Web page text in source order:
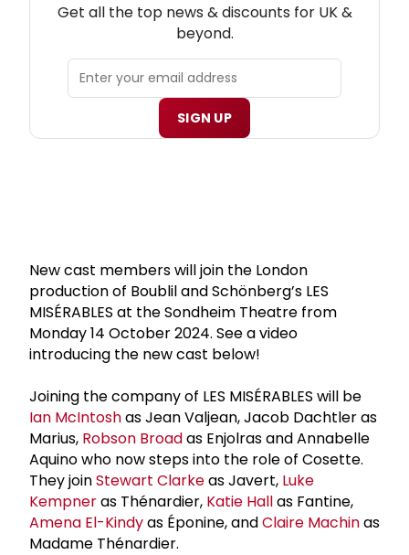
Get all the top news & discounts for UK &
beyond.
SIGN UP
New cast members will join the London
production of Boublil and Schönberg’s LES
MISÉRABLES at the Sondheim Theatre from
Monday 14 October 2024. See a video
introducing the new cast below!
Joining the company of LES MISÉRABLES will be
Ian McIntoshas Jean Valjean, Jacob Dachtler as
Marius, Robson Broadas Enjolras and Annabelle
Aquino who now steps into the role of Cosette.
They joinStewart Clarkeas Javert, Luke
Kempneras Thénardier, Katie Hallas Fantine,
Amena El-Kindyas Éponine, andClaire Machinas
Madame Thénardier.